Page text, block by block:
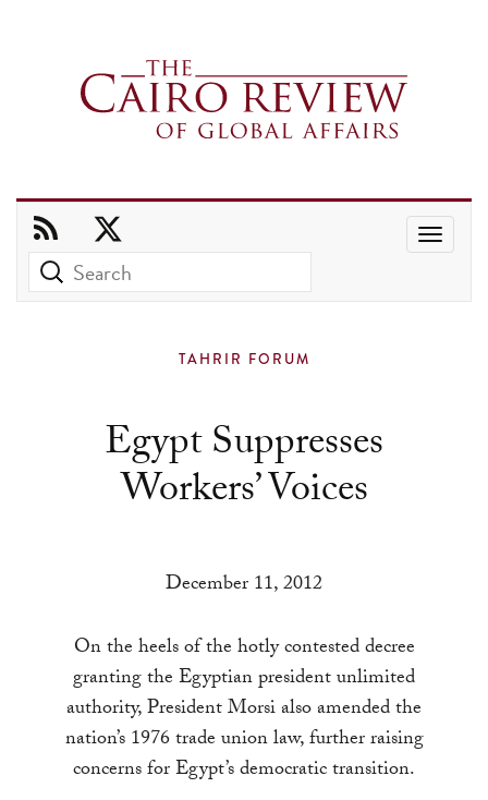
to
select
a
Press
enter
go
to
the
selected
search
TAHRIR FORUM
Egypt Suppresses
Workers’ Voices
December 11, 2012
On the heels of the hotly contested decree
granting the Egyptian president unlimited
authority, President Morsi also amended the
nation’s 1976 trade union law, further raising
concerns for Egypt’s democratic transition.